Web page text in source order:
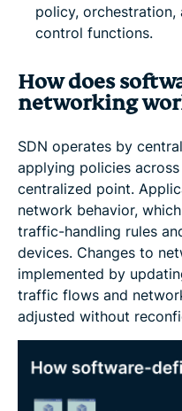
policy,
control functions.
How does
networking
SDN operates by
applying policies
centralized point.
network behavior,
traffic-handling rules
devices. Changes to
implemented by
traffic flows and
adjusted without